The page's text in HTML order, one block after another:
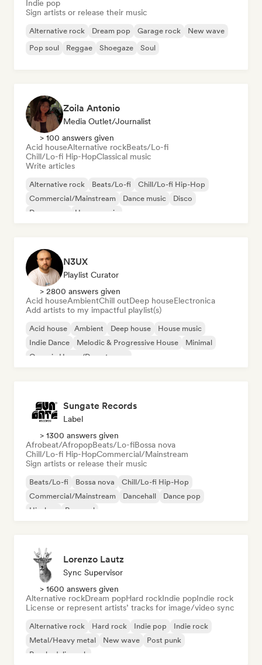
Indie pop
Sign artists or release their music
Alternative rock Dream pop Garage rock
New wave
Pop soul
Reggae Shoegaze Soul
Zoila Antonio
Media Outlet/Journalist
> 100 answers given
Acid houseAlternative rockBeats/Lo-fi
Chill/Lo-fi Hip-HopClassical music
Write articles
Alternative rock Beats/Lo-fi
Chill/Lo-fi Hip-Hop
Commercial/Mainstream
Dance music
Disco
Dream pop
House music
N3UX
Playlist Curator
> 2800 answers given
Acid houseAmbientChill outDeep houseElectronica
Add artists to my impactful playlist(s)
Acid house Ambient Deep house
House music
Indie Dance
Melodic & Progressive House
Minimal
Organic House/Downtempo
Sungate Records
Label
> 1300 answers given
Afrobeat/AfropopBeats/Lo-fiBossa nova
Chill/Lo-fi Hip-HopCommercial/Mainstream
Sign artists or release their music
Beats/Lo-fi Bossa nova
Chill/Lo-fi Hip-Hop
Commercial/Mainstream
Dancehall
Dance pop
Hip-hop
Pop soul
Lorenzo Lautz
Sync Supervisor
> 1600 answers given
Alternative rockDream popHard rockIndie popIndie rock
License or represent artists’ tracks for image/video sync
Alternative rock Hard rock Indie pop
Indie rock
Metal/Heavy metal
New wave
Post punk
Psychedelic rock